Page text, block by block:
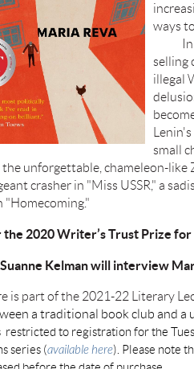
ways
In
selling
illegal
small
unforgettable, chameleon-like
crasher in "Miss USSR," a
"Homecoming."
the 2020 Writer’s Trust Prize
Kelman will interview
is part of the 2021-22 Literary
a traditional book club and a
restricted to registration for the
series (available here). Please note